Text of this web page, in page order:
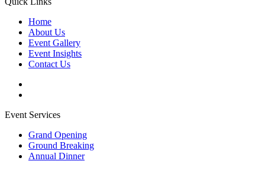
Home
About Us
Event Gallery
Event Insights
Contact Us
Event Services
Grand Opening
Ground Breaking
Annual Dinner